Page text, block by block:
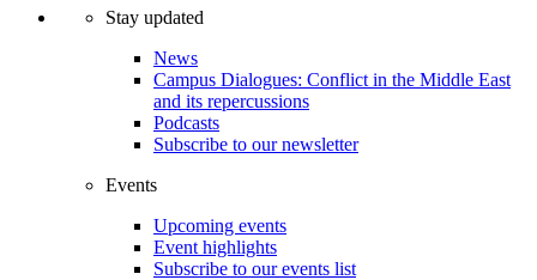
Stay updated
News
Campus Dialogues: Conflict in the Middle East
and its repercussions
Podcasts
Subscribe to our newsletter
Events
Upcoming events
Event highlights
Subscribe to our events list